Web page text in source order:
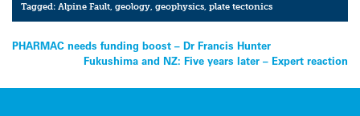
Tagged:Alpine Fault,geology,geophysics,plate tectonics
Post
navigation
PHARMAC needs funding boost – Dr Francis Hunter
Fukushima and NZ: Five years later – Expert reaction